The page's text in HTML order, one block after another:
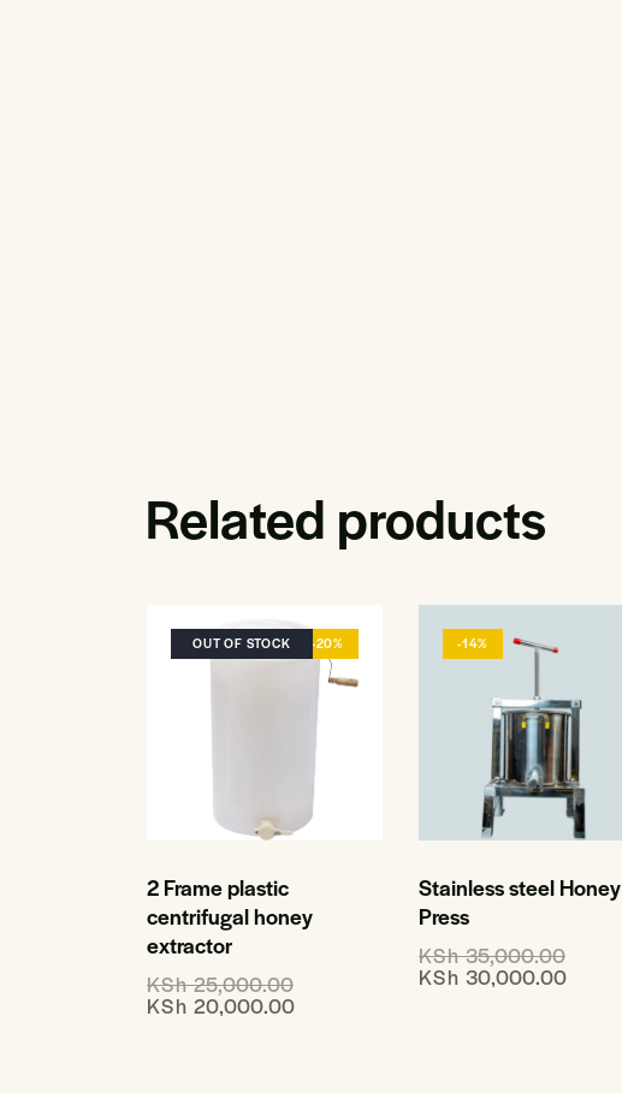
Related products
OUT OF STOCK -20%
2 Frame plastic
centrifugal honey
extractor
KSh25,000.00
KSh 20,000.00
-14%
Stainless steel Honey
Press
KSh35,000.00
KSh 30,000.00